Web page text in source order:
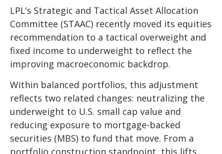
LPL’s Strategic and Tactical Asset Allocation
Committee (STAAC) recently moved its equities
recommendation to a tactical overweight and
fixed income to underweight to reflect the
improving macroeconomic backdrop.
Within balanced portfolios, this adjustment
reflects two related changes: neutralizing the
underweight to U.S. small cap value and
reducing exposure to mortgage-backed
securities (MBS) to fund that move. From a
portfolio construction standpoint, this lifts